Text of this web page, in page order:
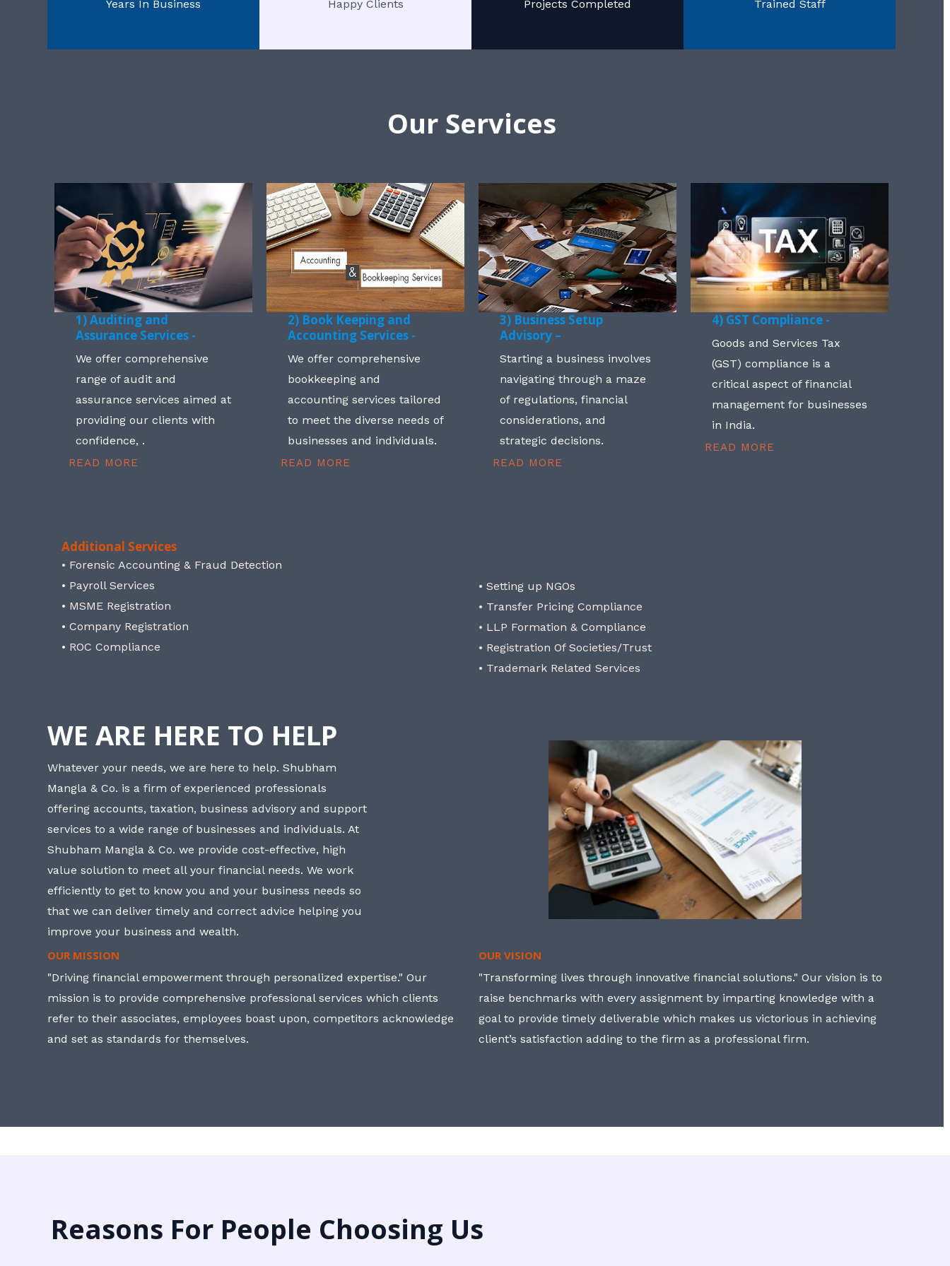
Years In Business Happy Clients Projects Completed Trained Staff
Our Services
1) Auditing and
Assurance Services -
We offer comprehensive
range of audit and
assurance services aimed at
providing our clients with
confidence, .
READ MORE
2) Book Keeping and
Accounting Services -
We offer comprehensive
bookkeeping and
accounting services tailored
to meet the diverse needs of
businesses and individuals.
READ MORE
3) Business Setup
Advisory –
Starting a business involves
navigating through a maze
of regulations, financial
considerations, and
strategic decisions.
READ MORE
4) GST Compliance -
Goods and Services Tax
(GST) compliance is a
critical aspect of financial
management for businesses
in India.
READ MORE
Additional Services
• Forensic Accounting & Fraud Detection
• Payroll Services
• MSME Registration
• Company Registration
• ROC Compliance
• Setting up NGOs
• Transfer Pricing Compliance
• LLP Formation & Compliance
• Registration Of Societies/Trust
• Trademark Related Services
WE ARE HERE TO HELP
Whatever your needs, we are here to help. Shubham
Mangla & Co. is a firm of experienced professionals
offering accounts, taxation, business advisory and support
services to a wide range of businesses and individuals. At
Shubham Mangla & Co. we provide cost-effective, high
value solution to meet all your financial needs. We work
efficiently to get to know you and your business needs so
that we can deliver timely and correct advice helping you
improve your business and wealth.
OUR MISSION
"Driving financial empowerment through personalized expertise." Our
mission is to provide comprehensive professional services which clients
refer to their associates, employees boast upon, competitors acknowledge
and set as standards for themselves.
OUR VISION
"Transforming lives through innovative financial solutions." Our vision is to
raise benchmarks with every assignment by imparting knowledge with a
goal to provide timely deliverable which makes us victorious in achieving
client’s satisfaction adding to the firm as a professional firm.
Reasons For People Choosing Us